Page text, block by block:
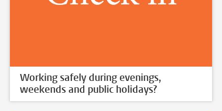
Working safely during evenings,
weekends and public holidays?